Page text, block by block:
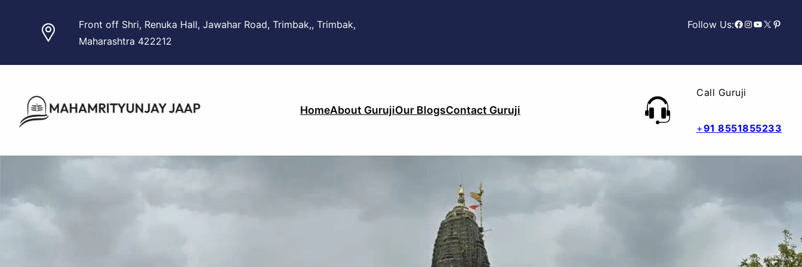
Front off Shri, Renuka Hall, Jawahar Road, Trimbak,, Trimbak,
Maharashtra 422212
Follow Us:Facebook Instagram YouTube X Pinterest
HomeAbout GurujiOur BlogsContact Guruji
Call Guruji
+91 8551855233